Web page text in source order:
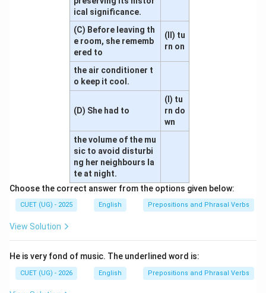
ical significance.
(C) Before leaving th
e room, she rememb
ered to
(II) tu
rn on
the air conditioner t
o keep it cool.
(D) She had to
(I) tu
rn do
wn
the volume of the mu
sic to avoid disturbi
ng her neighbours la
te at night.
Choose the correct answer from the options given below:
CUET (UG) - 2025 English Prepositions and Phrasal Verbs
View Solution
He is very fond of music. The underlined word is:
CUET (UG) - 2026 English Prepositions and Phrasal Verbs